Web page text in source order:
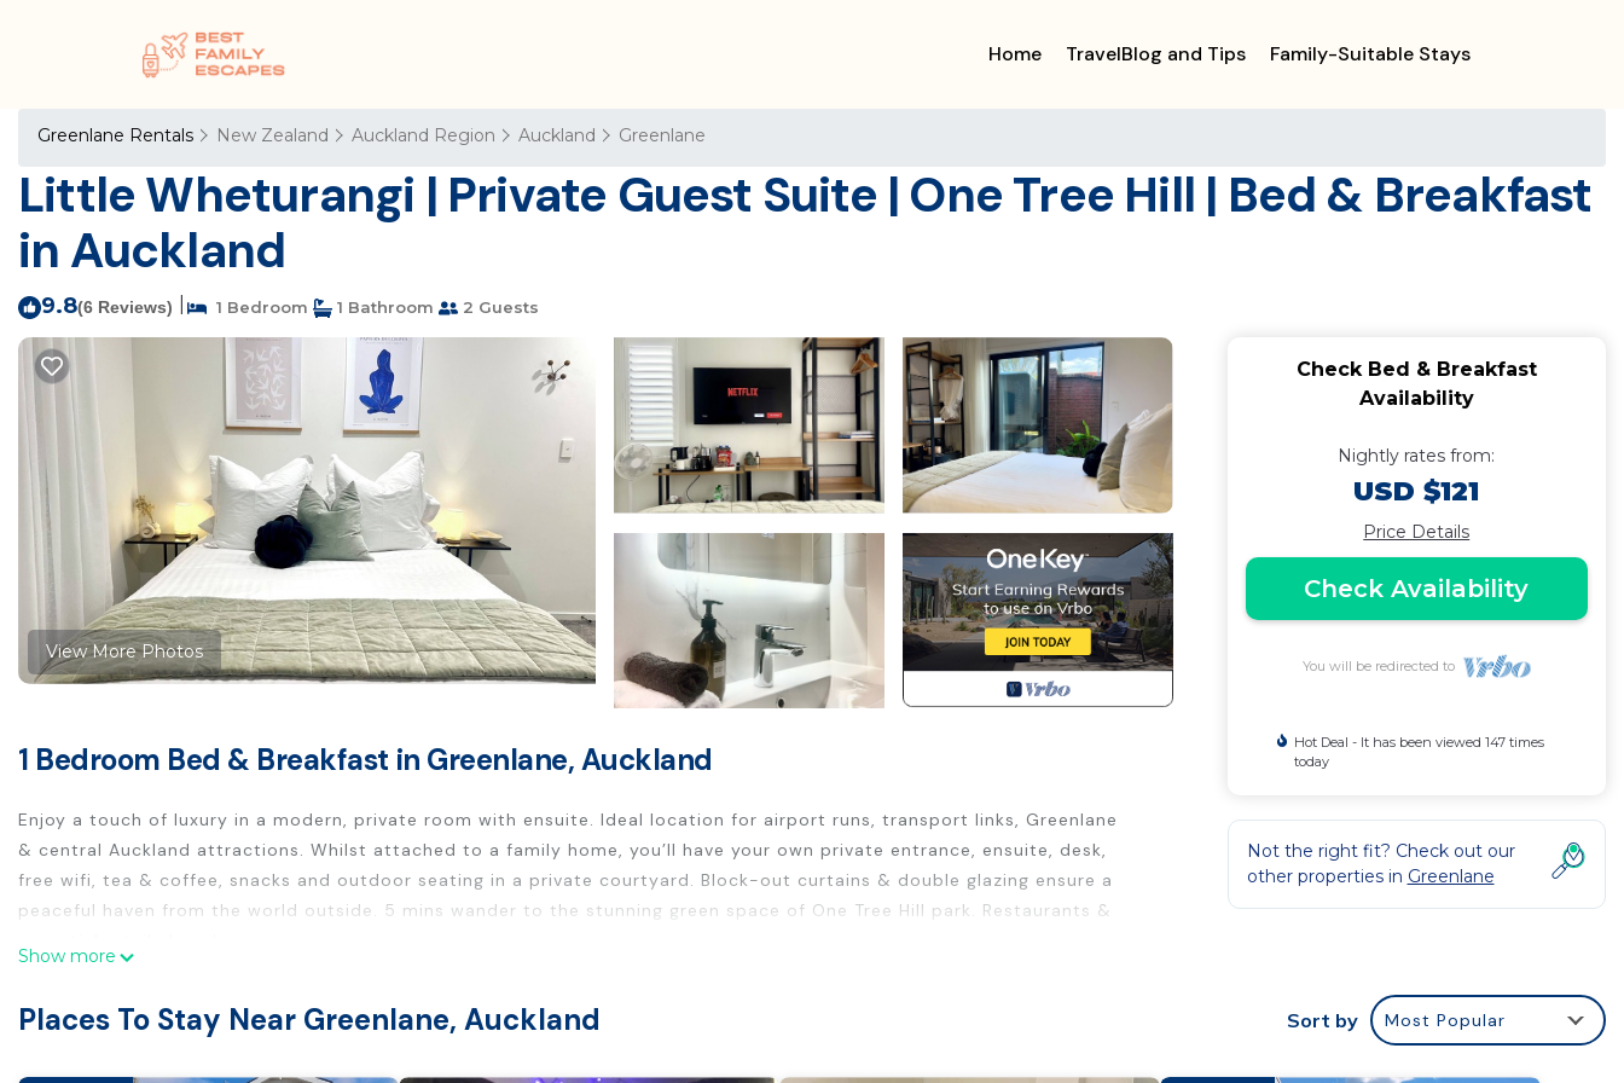
Home TravelBlog and Tips Family-Suitable Stays
Greenlane Rentals New Zealand Auckland Region Auckland Greenlane
Little Wheturangi | Private Guest Suite | One Tree Hill | Bed & Breakfast
in Auckland
9.8(6 Reviews) 1 Bedroom 1 Bathroom 2 Guests
View More Photos
1 Bedroom Bed & Breakfast in Greenlane, Auckland
Enjoy a touch of luxury in a modern, private room with ensuite. Ideal location for airport runs, transport links, Greenlane
& central Auckland attractions. Whilst attached to a family home, you’ll have your own private entrance, ensuite, desk,
free wifi, tea & coffee, snacks and outdoor seating in a private courtyard. Block-out curtains & double glazing ensure a
peaceful haven from the world outside. 5 mins wander to the stunning green space of One Tree Hill park. Restaurants &
Self check-in anytime from 3pm. Come and go from the property at your leisure.
Show more
Check Bed & Breakfast
Availability
Nightly rates from:
USD $121
Price Details
Check Availability
You will be redirected to
Hot Deal - It has been viewed 147 times
today
Not the right fit? Check out our
other properties in Greenlane
Places To Stay Near Greenlane, Auckland Sort by Most Popular